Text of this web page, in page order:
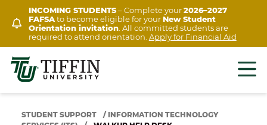
content
INCOMING STUDENTS– Complete your2026–2027
FAFSAto become eligible for yourNew Student
Orientation invitation. All committed students are
required to attend orientation. Apply for Financial Aid
STUDENT SUPPORT / INFORMATION TECHNOLOGY